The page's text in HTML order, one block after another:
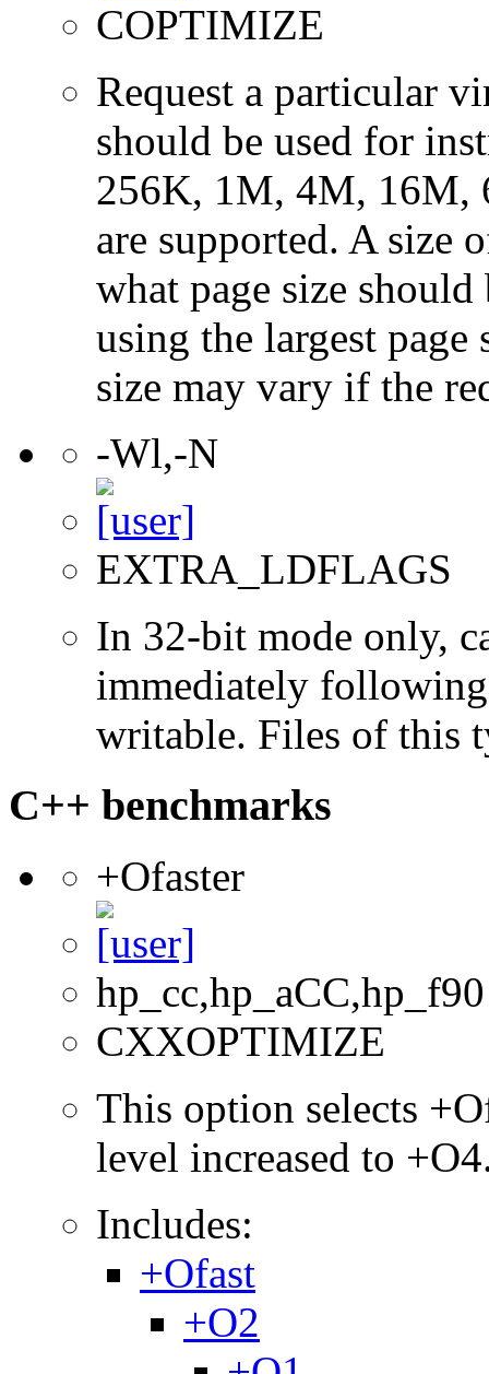
COPTIMIZE
Request a particular
should be used for
256K, 1M, 4M, 16M,
are supported. A size
what page size
using the largest page
size may vary if the
-Wl,-N
EXTRA_LDFLAGS
In 32-bit mode only,
immediately
writable. Files of this
C++ benchmarks
+Ofaster
hp_cc,hp_aCC,hp_f90
CXXOPTIMIZE
This option selects
level increased to
Includes:
+Ofast
+O2